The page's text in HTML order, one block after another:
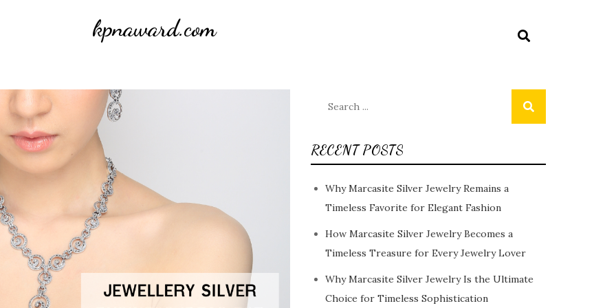
kpnaward.com
RECENT POSTS
Why Marcasite Silver Jewelry Remains a
Timeless Favorite for Elegant Fashion
How Marcasite Silver Jewelry Becomes a
Timeless Treasure for Every Jewelry Lover
Why Marcasite Silver Jewelry Is the Ultimate
Choice for Timeless Sophistication